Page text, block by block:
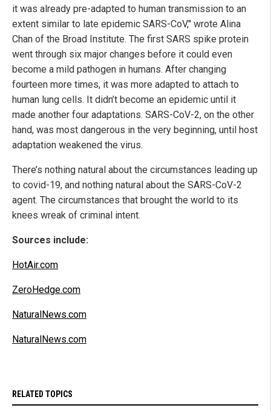
it was already pre-adapted to human transmission to an
extent similar to late epidemic SARS-CoV," wrote Alina
Chan of the Broad Institute. The first SARS spike protein
went through six major changes before it could even
become a mild pathogen in humans. After changing
fourteen more times, it was more adapted to attach to
human lung cells. It didn’t become an epidemic until it
made another four adaptations. SARS-CoV-2, on the other
hand, was most dangerous in the very beginning, until host
adaptation weakened the virus.
There’s nothing natural about the circumstances leading up
to covid-19, and nothing natural about the SARS-CoV-2
agent. The circumstances that brought the world to its
knees wreak of criminal intent.
Sources include:
HotAir.com
ZeroHedge.com
NaturalNews.com
NaturalNews.com
RELATED TOPICS